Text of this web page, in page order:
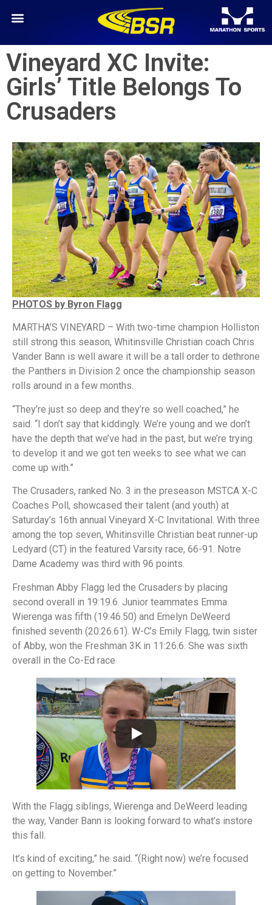
Vineyard XC Invite:
Girls’ Title Belongs To
Crusaders
PHOTOS by Byron Flagg
MARTHA’S VINEYARD – With two-time champion Holliston
still strong this season, Whitinsville Christian coach Chris
Vander Bann is well aware it will be a tall order to dethrone
the Panthers in Division 2 once the championship season
rolls around in a few months.
“They’re just so deep and they’re so well coached,” he
said. “I don’t say that kiddingly. We’re young and we don’t
have the depth that we’ve had in the past, but we’re trying
to develop it and we got ten weeks to see what we can
come up with.”
The Crusaders, ranked No. 3 in the preseason MSTCA X-C
Coaches Poll, showcased their talent (and youth) at
Saturday’s 16th annual Vineyard X-C Invitational. With three
among the top seven, Whitinsville Christian beat runner-up
Ledyard (CT) in the featured Varsity race, 66-91. Notre
Dame Academy was third with 96 points.
Freshman Abby Flagg led the Crusaders by placing
second overall in 19:19.6. Junior teammates Emma
Wierenga was fifth (19:46.50) and Emelyn DeWeerd
finished seventh (20:26.61). W-C’s Emily Flagg, twin sister
of Abby, won the Freshman 3K in 11:26.6. She was sixth
overall in the Co-Ed race
With the Flagg siblings, Wierenga and DeWeerd leading
the way, Vander Bann is looking forward to what’s instore
this fall.
It’s kind of exciting,” he said. “(Right now) we’re focused
on getting to November.”